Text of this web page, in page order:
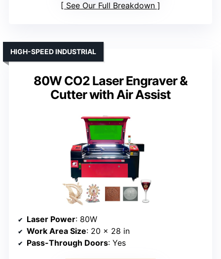
See Our Full Breakdown
80W CO2 Laser Engraver &
Cutter with Air Assist
HIGH-SPEED INDUSTRIAL
Laser Power: 80W
Work Area Size: 20 x 28 in
Pass-Through Doors: Yes